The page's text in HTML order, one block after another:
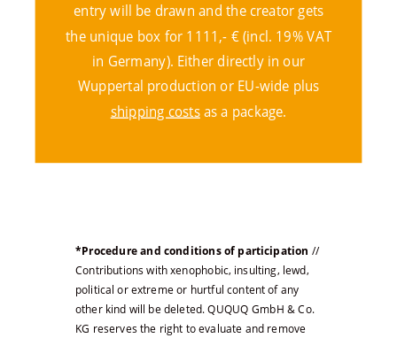
entry will be drawn and the creator gets
the unique box for 1111,- € (incl. 19% VAT
in Germany). Either directly in our
Wuppertal production or EU-wide plus
shipping costsas a package.
*Procedure and conditions of participation //
Contributions with xenophobic, insulting, lewd,
political or extreme or hurtful content of any
other kind will be deleted. QUQUQ GmbH & Co.
KG reserves the right to evaluate and remove